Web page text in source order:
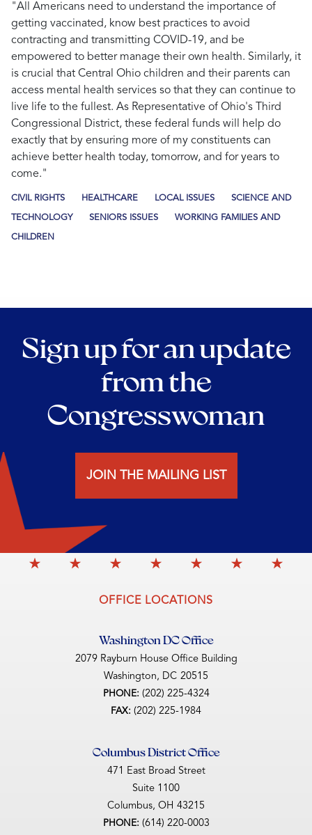
"All Americans need to understand the importance of
getting vaccinated, know best practices to avoid
contracting and transmitting COVID-19, and be
empowered to better manage their own health. Similarly, it
is crucial that Central Ohio children and their parents can
access mental health services so that they can continue to
live life to the fullest. As Representative of Ohio's Third
Congressional District, these federal funds will help do
exactly that by ensuring more of my constituents can
achieve better health today, tomorrow, and for years to
come."
CIVIL RIGHTS HEALTHCARE LOCAL ISSUES SCIENCE AND
TECHNOLOGY SENIORS ISSUES WORKING FAMILIES AND
CHILDREN
Sign up for an update
from the
Congresswoman
JOIN THE MAILING LIST
OFFICE LOCATIONS
Washington DC Office
2079 Rayburn House Office Building
Washington, DC20515
PHONE: (202) 225-4324
FAX: (202) 225-1984
Columbus District Office
471 East Broad Street
Suite 1100
Columbus, OH43215
PHONE: (614) 220-0003